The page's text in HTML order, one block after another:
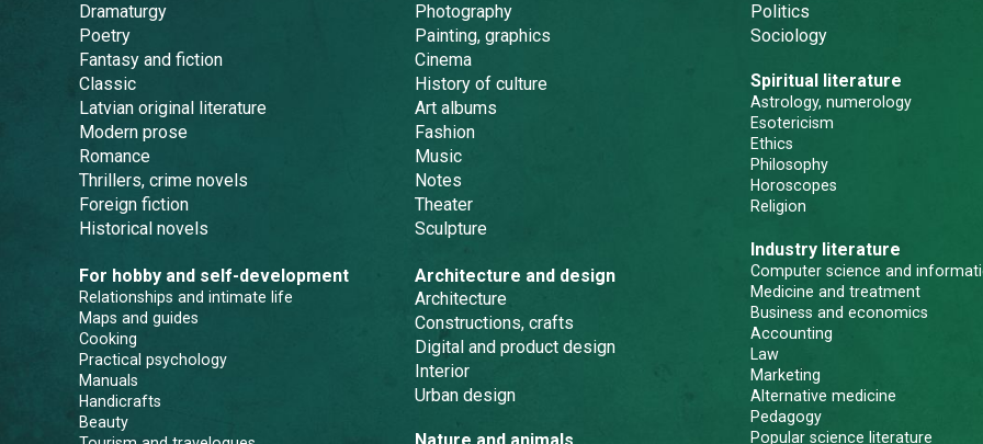
Dramaturgy
Poetry
Fantasy and fiction
Classic
Latvian original literature
Modern prose
Romance
Thrillers, crime novels
Foreign fiction
Historical novels
For hobby and self-development
Relationships and intimate life
Maps and guides
Cooking
Practical psychology
Manuals
Handicrafts
Beauty
Photography
Painting, graphics
Cinema
History of culture
Art albums
Fashion
Music
Notes
Theater
Sculpture
Architecture and design
Architecture
Constructions, crafts
Digital and product design
Interior
Urban design
Politics
Sociology
Spiritual literature
Astrology, numerology
Esotericism
Ethics
Philosophy
Horoscopes
Religion
Industry literature
Computer science and
Medicine and treatment
Business and economics
Accounting
Law
Marketing
Alternative medicine
Pedagogy
Popular science literature